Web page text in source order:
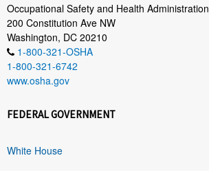
Occupational Safety and Health Administration
200 Constitution Ave NW
Washington, DC 20210
1-800-321-OSHA
1-800-321-6742
www.osha.gov
FEDERAL GOVERNMENT
White House